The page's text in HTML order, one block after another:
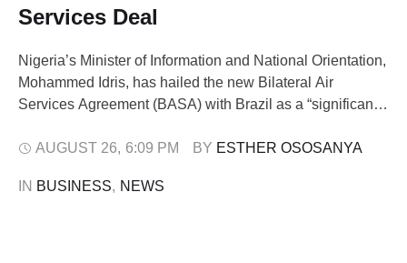
Services Deal
Nigeria’s Minister of Information and National Orientation,
Mohammed Idris, has hailed the new Bilateral Air
Services Agreement (BASA) with Brazil as a “significant
nations economically, socially, and culturally. Speaking in
by President Bola Tinubu and Brazilian President Luiz
AUGUST 26, 6:09 PM BY ESTHER OSOSANYA
IN BUSINESS, NEWS